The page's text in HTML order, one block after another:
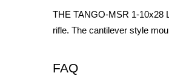
THE TANGO-MSR 1-10x28
rifle. The cantilever style
FAQ